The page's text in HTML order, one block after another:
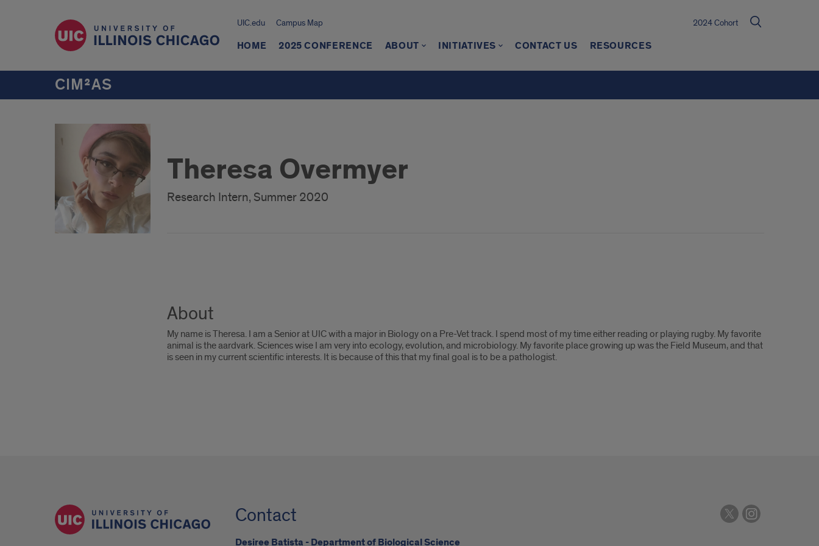
UIC.edu Campus Map 2024 Cohort
HOME 2025 CONFERENCE ABOUT INITIATIVES CONTACT US RESOURCES
CIM²AS
Theresa Overmyer
Research Intern, Summer 2020
About
My name is Theresa. I am a Senior at UIC with a major in Biology on a Pre-Vet track. I spend most of my time either reading or playing rugby. My favorite
animal is the aardvark. Sciences wise I am very into ecology, evolution, and microbiology. My favorite place growing up was the Field Museum, and that
is seen in my current scientific interests. It is because of this that my final goal is to be a pathologist.
Contact
Desiree Batista - Department of Biological Science